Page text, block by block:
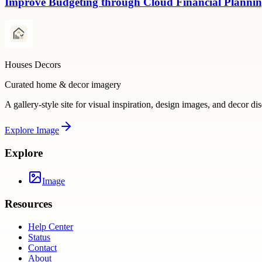
Houses Decors
Curated home & decor imagery
A gallery-style site for visual inspiration, design images, and decor
Explore Image
Explore
Image
Resources
Help Center
Status
Contact
About